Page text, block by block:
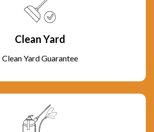
Clean Yard
Clean Yard Guarantee